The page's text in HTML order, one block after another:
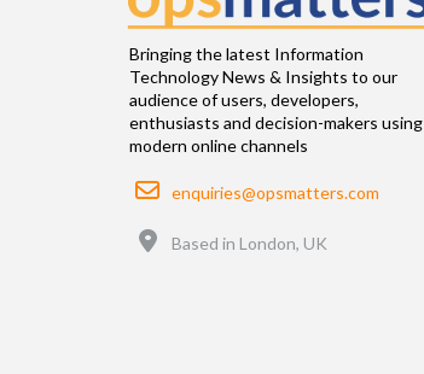
Bringing the latest Information
Technology News & Insights to our
audience of users, developers,
enthusiasts and decision-makers using
modern online channels
Email
enquiries@opsmatters.com
Based in London, UK